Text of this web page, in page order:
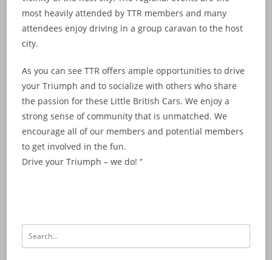
most heavily attended by TTR members and many
attendees enjoy driving in a group caravan to the host
city.
As you can see TTR offers ample opportunities to drive
your Triumph and to socialize with others who share
the passion for these Little British Cars. We enjoy a
strong sense of community that is unmatched. We
encourage all of our members and potential members
to get involved in the fun.
Drive your Triumph – we do! “